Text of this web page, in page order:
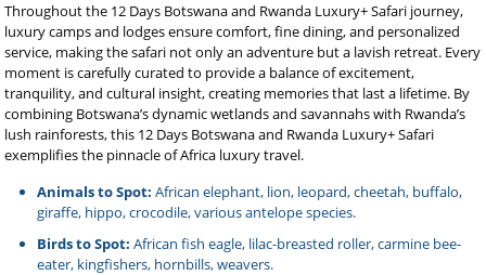
Throughout the 12 Days Botswana and Rwanda Luxury+ Safari journey,
luxury camps and lodges ensure comfort, fine dining, and personalized
service, making the safari not only an adventure but a lavish retreat. Every
moment is carefully curated to provide a balance of excitement,
tranquility, and cultural insight, creating memories that last a lifetime. By
combining Botswana’s dynamic wetlands and savannahs with Rwanda’s
lush rainforests, this 12 Days Botswana and Rwanda Luxury+ Safari
exemplifies the pinnacle of Africa luxury travel.
Animals to Spot: African elephant, lion, leopard, cheetah, buffalo,
giraffe, hippo, crocodile, various antelope species.
Birds to Spot: African fish eagle, lilac-breasted roller, carmine bee-
eater, kingfishers, hornbills, weavers.